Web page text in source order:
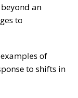
an
to
of
to shifts in